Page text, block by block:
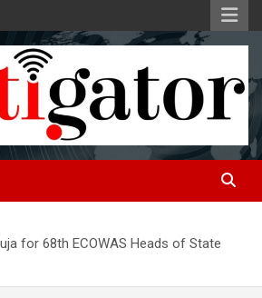
for 68th ECOWAS Heads of State